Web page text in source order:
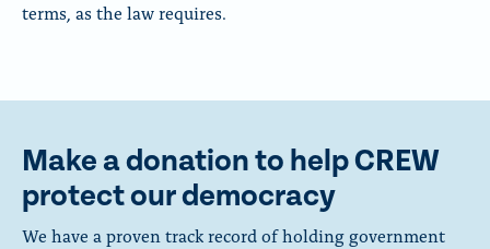
terms, as the law requires.
Make a donation to help CREW
protect our democracy
We have a proven track record of holding government